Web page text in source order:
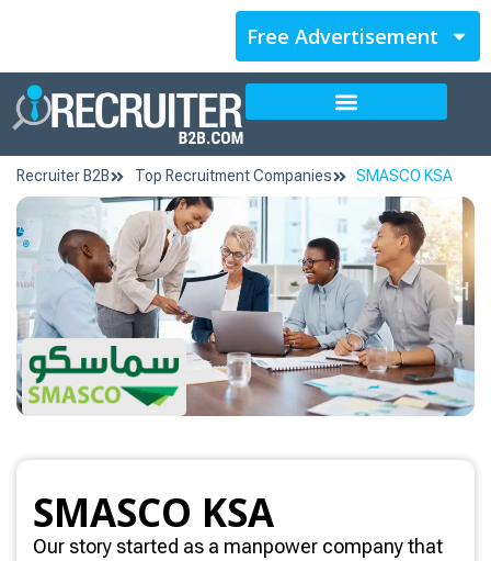
Free Advertisement
Recruiter B2B Top Recruitment Companies SMASCO KSA
SMASCO KSA
Our story started as a manpower company that